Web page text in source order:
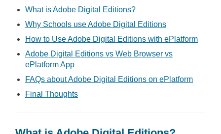
What is Adobe Digital Editions?
Why Schools use Adobe Digital Editions
How to Use Adobe Digital Editions with ePlatform
Adobe Digital Editions vs Web Browser vs
ePlatform App
FAQs about Adobe Digital Editions on ePlatform
Final Thoughts